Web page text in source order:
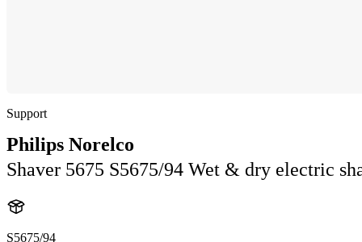
Support
Philips Norelco
Shaver 5675 S5675/94 Wet & dry electric
S5675/94